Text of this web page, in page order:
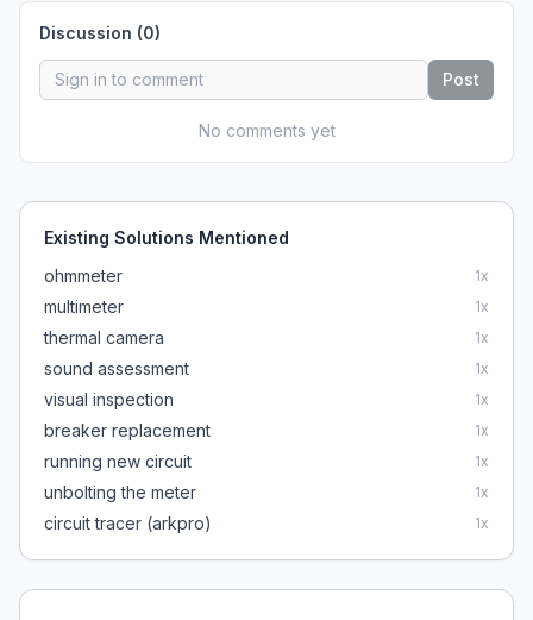
Discussion (0)
Post
No comments yet
Existing Solutions Mentioned
ohmmeter
1x
multimeter 1x
thermal camera 1x
sound assessment 1x
visual inspection 1x
breaker replacement 1x
running new circuit 1x
unbolting the meter 1x
circuit tracer (arkpro) 1x